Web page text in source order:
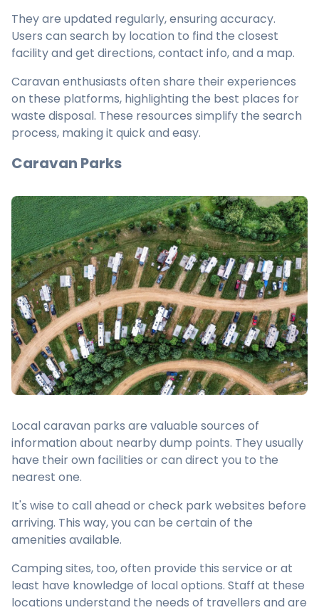
They are updated regularly, ensuring accuracy.
Users can search by location to find the closest
facility and get directions, contact info, and a map.
Caravan enthusiasts often share their experiences
on these platforms, highlighting the best places for
waste disposal. These resources simplify the search
process, making it quick and easy.
Caravan Parks
Local caravan parks are valuable sources of
information about nearby dump points. They usually
have their own facilities or can direct you to the
nearest one.
It's wise to call ahead or check park websites before
arriving. This way, you can be certain of the
amenities available.
Camping sites, too, often provide this service or at
least have knowledge of local options. Staff at these
locations understand the needs of travellers and are